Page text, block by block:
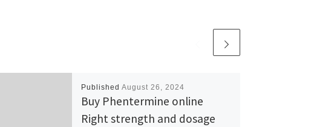
Published August 26, 2024
Buy Phentermine online
Right strength and dosage